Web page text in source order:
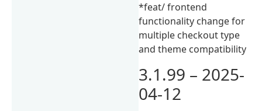
*feat/ frontend
functionality change for
multiple checkout type
and theme compatibility
3.1.99 – 2025-
04-12